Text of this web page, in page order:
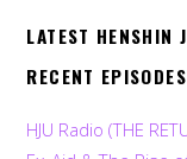
LATEST HENSHIN
RECENT EPISODES
HJU Radio (THE